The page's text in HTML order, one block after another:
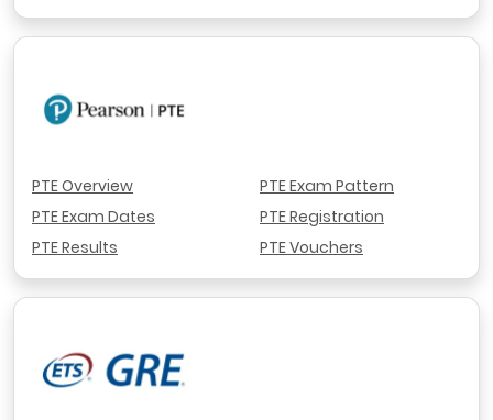
PTE Overview
PTE Exam Dates
PTE Results
PTE Exam Pattern
PTE Registration
PTE Vouchers